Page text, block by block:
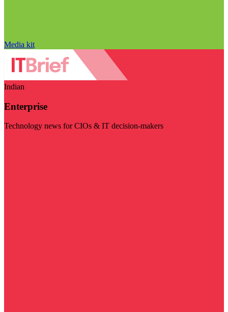
Media kit
Indian
Enterprise
Technology news for CIOs & IT decision-makers